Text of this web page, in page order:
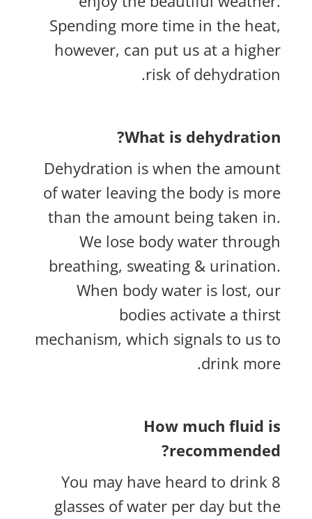
Spending more time in the heat,
however, can put us at a higher
risk of dehydration.
What is dehydration?
Dehydration is when the amount
of water leaving the body is more
than the amount being taken in.
We lose body water through
breathing, sweating & urination.
When body water is lost, our
bodies activate a thirst
mechanism, which signals to us to
drink more.
How much fluid is
recommended?
You may have heard to drink 8
glasses of water per day but the